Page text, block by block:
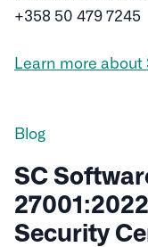
+358 50 479 7245
Learn more about
Blog
SC
Security